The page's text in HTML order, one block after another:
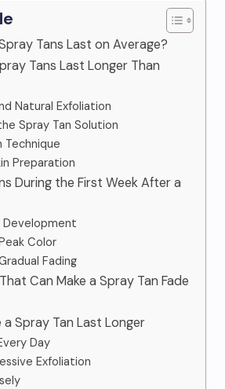
Tans Last on Average?
Tans Last Longer Than
Natural Exfoliation
Spray Tan Solution
Technique
Preparation
During the First Week After a
Development
Color
Fading
Can Make a Spray Tan Fade
a Spray Tan Last Longer
Day
Exfoliation